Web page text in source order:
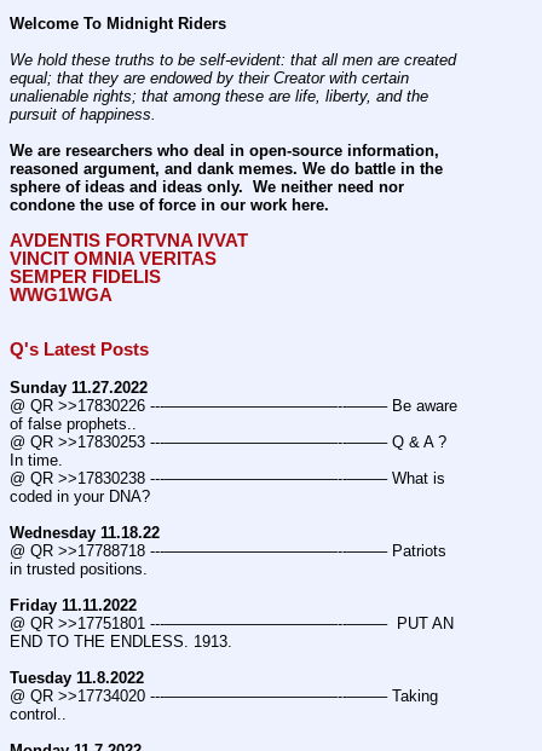
Welcome To Midnight Riders
We hold these truths to be self-evident: that all men are created
equal; that they are endowed by their Creator with certain
unalienable rights; that among these are life, liberty, and the
pursuit of happiness.
We are researchers who deal in open-source information,
reasoned argument, and dank memes. We do battle in the
sphere of ideas and ideas only.  We neither need nor
condone the use of force in our work here.
AVDENTIS FORTVNA IVVAT
VINCIT OMNIA VERITAS
SEMPER FIDELIS
WWG1WGA
Q's Latest Posts
Sunday 11.27.2022
@ QR >>17830226 ---———————————--——– Be aware
of false prophets..
@ QR >>17830253 ---———————————--——– Q & A ?
In time.
@ QR >>17830238 ---———————————--——– What is
coded in your DNA?
Wednesday 11.18.22
@ QR >>17788718 ---———————————--——– Patriots
in trusted positions.
Friday 11.11.2022
@ QR >>17751801 ---———————————--——–  PUT AN
END TO THE ENDLESS. 1913.
Tuesday 11.8.2022
@ QR >>17734020 ---———————————--——– Taking
control..